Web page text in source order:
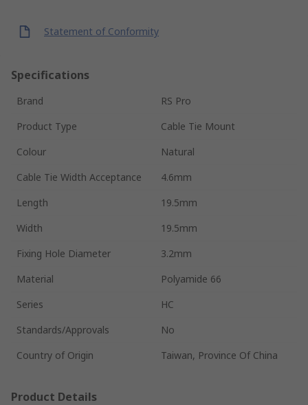
Statement of Conformity
Specifications
Brand
RS Pro
Product Type
Cable Tie Mount
Colour
Natural
Cable Tie Width Acceptance
4.6mm
Length
19.5mm
Width
19.5mm
Fixing Hole Diameter
3.2mm
Material
Polyamide 66
Series
HC
Standards/Approvals
No
Country of Origin
Taiwan, Province Of China
Product Details